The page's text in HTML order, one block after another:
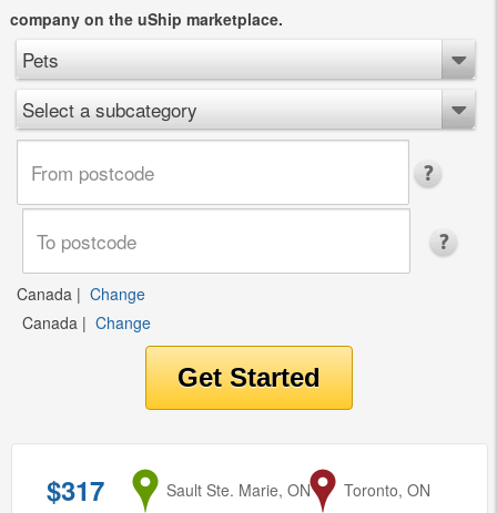
company on the uShip marketplace.
Pets
Select a subcategory
Canada | Change
Canada | Change
$317 from
Sault Ste. Marie, ON to
Toronto, ON